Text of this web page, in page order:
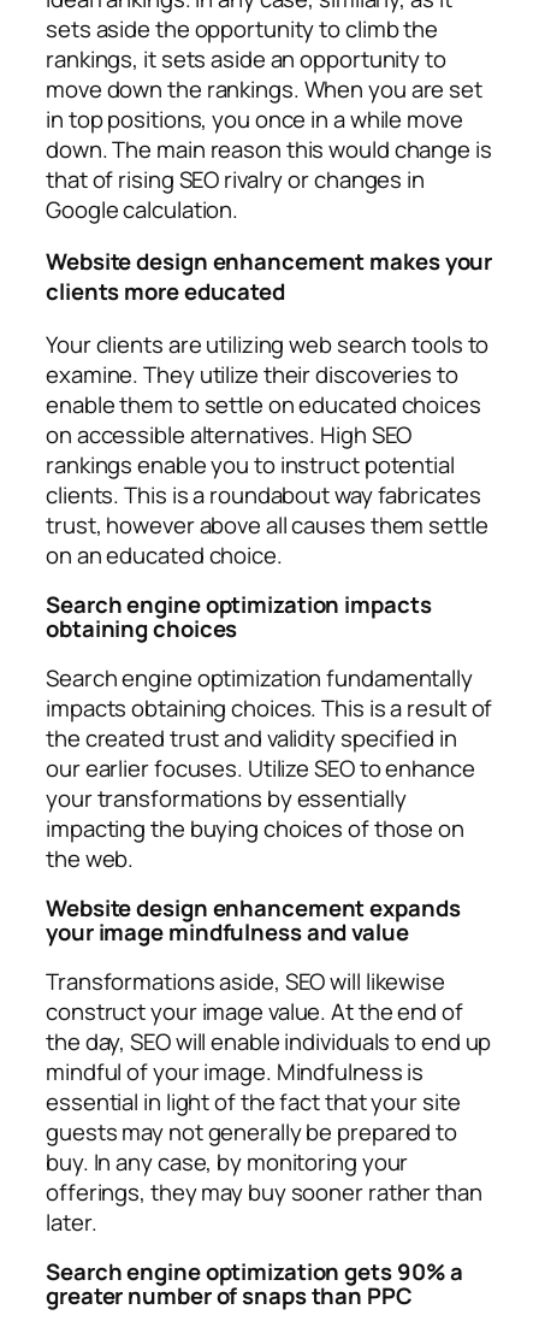
sets aside the opportunity to climb the
rankings, it sets aside an opportunity to
move down the rankings. When you are set
in top positions, you once in a while move
down. The main reason this would change is
that of rising SEO rivalry or changes in
Google calculation.
Website design enhancement makes your
clients more educated
Your clients are utilizing web search tools to
examine. They utilize their discoveries to
enable them to settle on educated choices
on accessible alternatives. High SEO
rankings enable you to instruct potential
clients. This is a roundabout way fabricates
trust, however above all causes them settle
on an educated choice.
Search engine optimization impacts
obtaining choices
Search engine optimization fundamentally
impacts obtaining choices. This is a result of
the created trust and validity specified in
our earlier focuses. Utilize SEO to enhance
your transformations by essentially
impacting the buying choices of those on
the web.
Website design enhancement expands
your image mindfulness and value
Transformations aside, SEO will likewise
construct your image value. At the end of
the day, SEO will enable individuals to end up
mindful of your image. Mindfulness is
essential in light of the fact that your site
guests may not generally be prepared to
buy. In any case, by monitoring your
offerings, they may buy sooner rather than
later.
Search engine optimization gets 90% a
greater number of snaps than PPC